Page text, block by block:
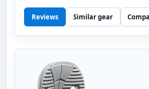
Reviews Similar gear